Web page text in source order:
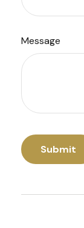
Message